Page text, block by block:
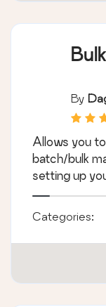
By
Allows you
batch/bulk
setting up
Categories: